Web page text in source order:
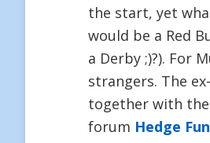
the start, yet
would be a Red
a Derby ;)?). For
strangers. The
together with the
forum Hedge